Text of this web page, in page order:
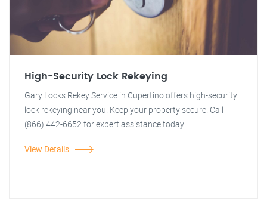
High-Security Lock Rekeying
Gary Locks Rekey Service in Cupertino offers high-security
lock rekeying near you. Keep your property secure. Call
(866) 442-6652 for expert assistance today.
View Details